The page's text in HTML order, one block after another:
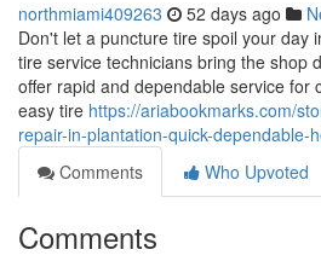
northmiami409263 52 days ago
Don't let a puncture tire spoil your day
tire service technicians bring the shop
offer rapid and dependable service for
easy tire https://ariabookmarks.com/
repair-in-plantation-quick-dependable-
Comments
Who Upvoted
Comments